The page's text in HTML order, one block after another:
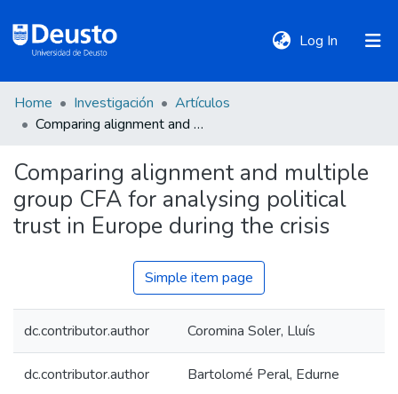
Log In (current)
DeustoTeka
Communities
&
Collections
Statistics
Home Investigación
Artículos
Comparing alignment and multiple group CFA for analysing political trust in Europe during the crisis
Comparing alignment and multiple
group CFA for analysing political
trust in Europe during the crisis
Simple item page
dc.contributor.author Coromina Soler, Lluís
dc.contributor.author Bartolomé Peral, Edurne